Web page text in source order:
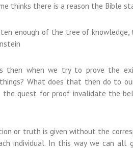
thinks there is a reason the Bible
enough of the tree of
then when we try to prove the
What does that then do to
the quest for proof invalidate the
or truth is given without the
individual. In this way we can all